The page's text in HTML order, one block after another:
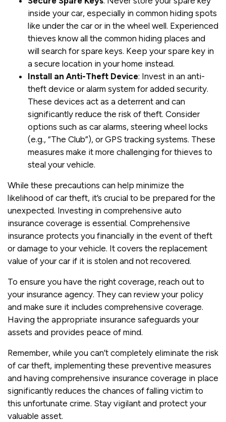
inside your car, especially in common hiding spots
like under the car or in the wheel well. Experienced
thieves know all the common hiding places and
will search for spare keys. Keep your spare key in
a secure location in your home instead.
Install an Anti-Theft Device: Invest in an anti-
theft device or alarm system for added security.
These devices act as a deterrent and can
significantly reduce the risk of theft. Consider
options such as car alarms, steering wheel locks
(e.g., “The Club”), or GPS tracking systems. These
measures make it more challenging for thieves to
steal your vehicle.
While these precautions can help minimize the
likelihood of car theft, it’s crucial to be prepared for the
unexpected. Investing in comprehensive auto
insurance coverage is essential. Comprehensive
insurance protects you financially in the event of theft
or damage to your vehicle. It covers the replacement
value of your car if it is stolen and not recovered.
To ensure you have the right coverage, reach out to
your insurance agency. They can review your policy
and make sure it includes comprehensive coverage.
Having the appropriate insurance safeguards your
assets and provides peace of mind.
Remember, while you can’t completely eliminate the risk
of car theft, implementing these preventive measures
and having comprehensive insurance coverage in place
significantly reduces the chances of falling victim to
this unfortunate crime. Stay vigilant and protect your
valuable asset.